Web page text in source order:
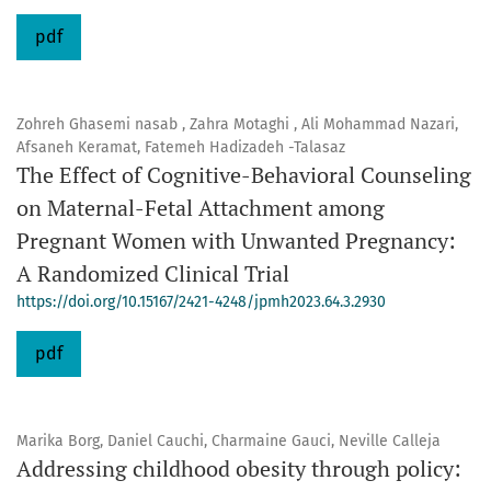
pdf
Zohreh Ghasemi nasab , Zahra Motaghi , Ali Mohammad Nazari,
Afsaneh Keramat, Fatemeh Hadizadeh -Talasaz
The Effect of Cognitive-Behavioral Counseling
on Maternal-Fetal Attachment among
Pregnant Women with Unwanted Pregnancy:
A Randomized Clinical Trial
https://doi.org/10.15167/2421-4248/jpmh2023.64.3.2930
pdf
Marika Borg, Daniel Cauchi, Charmaine Gauci, Neville Calleja
Addressing childhood obesity through policy: